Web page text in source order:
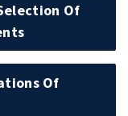
Of
Of